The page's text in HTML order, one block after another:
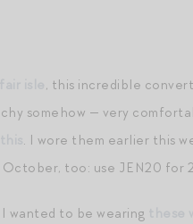
, this incredible
somehow — very
. I wore them earlier this
too: use JEN20 for
wanted to be wearing